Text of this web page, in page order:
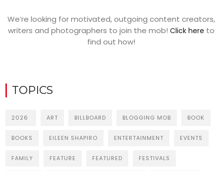
We’re looking for motivated, outgoing content creators,
writers and photographers to join the mob! Click here to
find out how!
TOPICS
2026 ART BILLBOARD BLOGGING MOB BOOK
BOOKS EILEEN SHAPIRO ENTERTAINMENT EVENTS
FAMILY FEATURE FEATURED FESTIVALS